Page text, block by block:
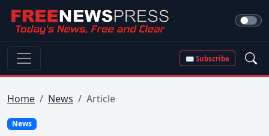
✉ Subscribe
Home News Article
News